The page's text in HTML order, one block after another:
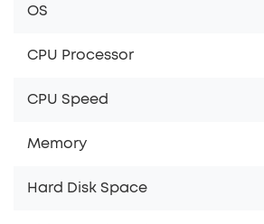
OS
CPU Processor
CPU Speed
Memory
Hard Disk Space